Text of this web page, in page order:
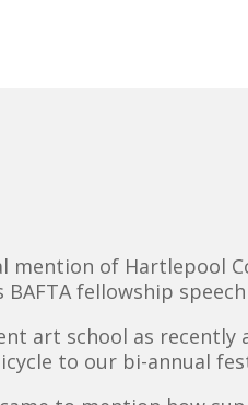
mention of Hartlepool
fellowship
art school as recently
to our bi-annual